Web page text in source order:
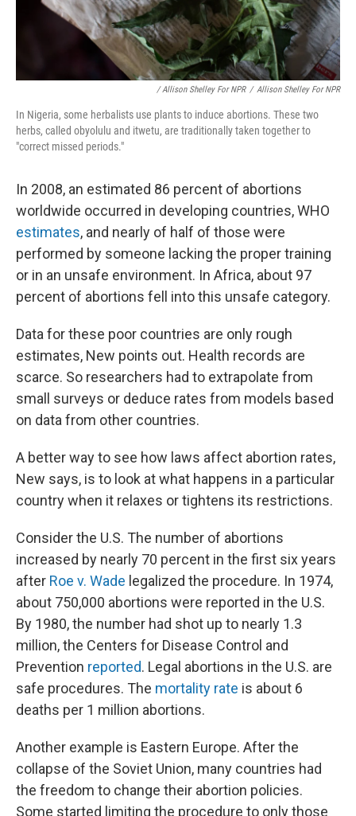
/ Allison Shelley For NPR / Allison Shelley For NPR
In Nigeria, some herbalists use plants to induce abortions. These two
herbs, called obyolulu and itwetu, are traditionally taken together to
"correct missed periods."
In 2008, an estimated 86 percent of abortions
worldwide occurred in developing countries, WHO
estimates, and nearly of half of those were
performed by someone lacking the proper training
or in an unsafe environment. In Africa, about 97
percent of abortions fell into this unsafe category.
Data for these poor countries are only rough
estimates, New points out. Health records are
scarce. So researchers had to extrapolate from
small surveys or deduce rates from models based
on data from other countries.
A better way to see how laws affect abortion rates,
New says, is to look at what happens in a particular
country when it relaxes or tightens its restrictions.
Consider the U.S. The number of abortions
increased by nearly 70 percent in the first six years
after Roe v. Wade legalized the procedure. In 1974,
about 750,000 abortions were reported in the U.S.
By 1980, the number had shot up to nearly 1.3
million, the Centers for Disease Control and
Prevention reported. Legal abortions in the U.S. are
safe procedures. The mortality rate is about 6
deaths per 1 million abortions.
Another example is Eastern Europe. After the
collapse of the Soviet Union, many countries had
the freedom to change their abortion policies.
Some started limiting the procedure to only those